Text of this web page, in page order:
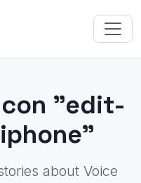
"edit-
about Voice